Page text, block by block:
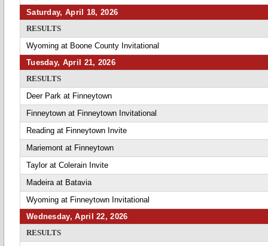
Saturday, April 18, 2026
RESULTS
Wyoming at Boone County Invitational
Tuesday, April 21, 2026
RESULTS
Deer Park at Finneytown
Finneytown at Finneytown Invitational
Reading at Finneytown Invite
Mariemont at Finneytown
Taylor at Colerain Invite
Madeira at Batavia
Wyoming at Finneytown Invitational
Wednesday, April 22, 2026
RESULTS